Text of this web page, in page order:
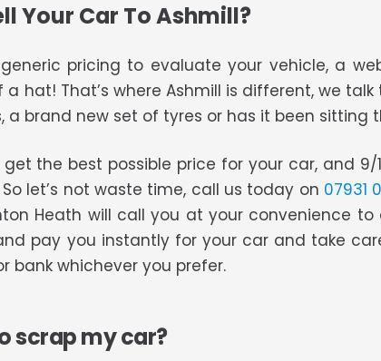
Your Car To Ashmill?
pricing to evaluate your vehicle, a
hat! That’s where Ashmill is different, we
a brand new set of tyres or has it been sitting
get the best possible price for your car, and
let’s not waste time, call us today on 07931
Heath will call you at your convenience
pay you instantly for your car and take
bank whichever you prefer.
scrap my car?